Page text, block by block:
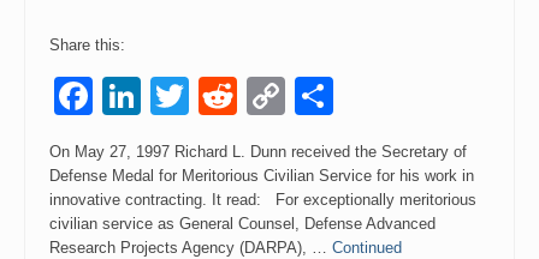
Share this:
Facebook
LinkedIn
Twitter
RedditCopy
Link
On May 27, 1997 Richard L. Dunn received the Secretary of
Defense Medal for Meritorious Civilian Service for his work in
innovative contracting. It read: For exceptionally meritorious
civilian service as General Counsel, Defense Advanced
Research Projects Agency (DARPA), … Continued